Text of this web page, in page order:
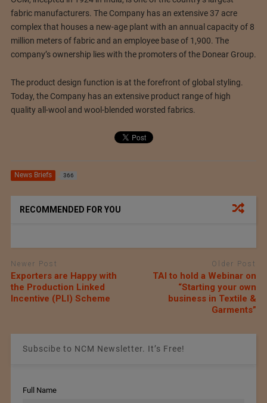
fabric manufacturers. The Company has an extensive 37 acre
complex that houses a new-age plant with an annual capacity of 8
million meters of fabric and an employee base of 1,900. The
company’s ownership lies with the promoters of the Donear Group.
The product design function is at the forefront of global styling.
Today, the Company has an extensive product range of high
quality all-wool and wool-blended worsted fabrics.
News Briefs 366
RECOMMENDED FOR YOU
Newer Post
Exporters are Happy with
the Production Linked
Incentive (PLI) Scheme
Older Post
TAI to hold a Webinar on
“Starting your own
business in Textile &
Garments”
Subscibe to NCM Newsletter. It’s Free!
Full Name